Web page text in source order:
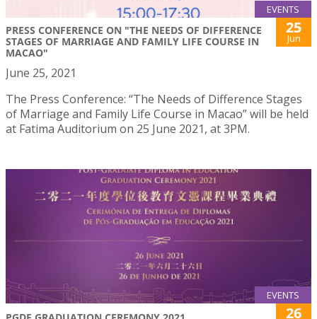
EVENTS
PRESS CONFERENCE ON "THE NEEDS OF DIFFERENCE
STAGES OF MARRIAGE AND FAMILY LIFE COURSE IN
MACAO"
25
Jun
June 25, 2021
The Press Conference: “The Needs of Difference Stages
of Marriage and Family Life Course in Macao” will be held
at Fatima Auditorium on 25 June 2021, at 3PM.
EVENTS
26